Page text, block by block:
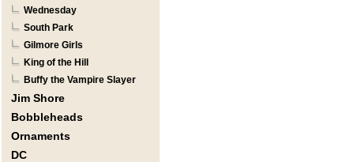
Wednesday
South Park
Gilmore Girls
King of the Hill
Buffy the Vampire Slayer
Jim Shore
Bobbleheads
Ornaments
DC